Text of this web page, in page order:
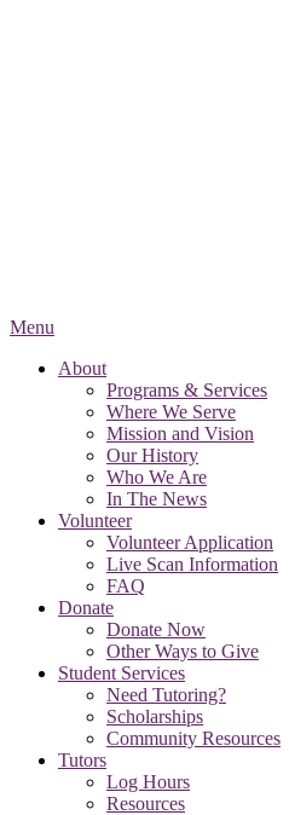
Menu
About
Programs & Services
Where We Serve
Mission and Vision
Our History
Who We Are
In The News
Volunteer
Volunteer Application
Live Scan Information
FAQ
Donate
Donate Now
Other Ways to Give
Student Services
Need Tutoring?
Scholarships
Community Resources
Tutors
Log Hours
Resources